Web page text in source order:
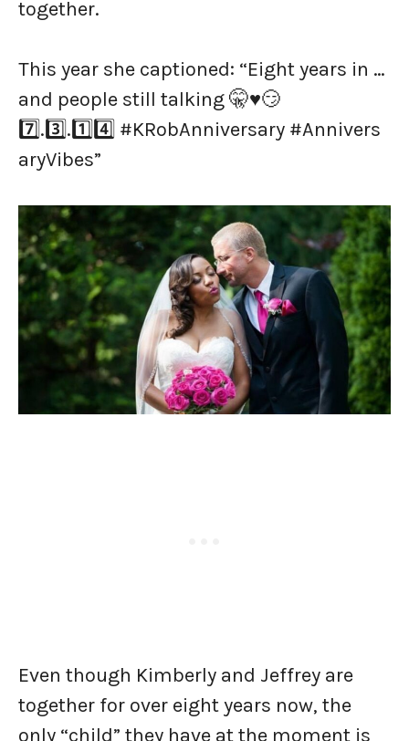
together.
This year she captioned: “Eight years in …
and people still talking 🤫♥️😏
7️⃣.3️⃣.1️⃣4️⃣ #KRobAnniversary #Annivers
aryVibes”
Even though Kimberly and Jeffrey are
together for over eight years now, the
only “child” they have at the moment is